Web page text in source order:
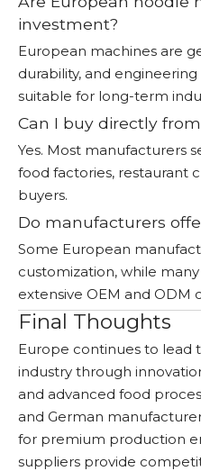
investment?
European machines are
durability, and
suitable for long-term
Can I buy directly
Yes. Most manufacturers
food factories, restaurant
buyers.
Do manufacturers
Some European
customization, while
extensive OEM and ODM
Final Thoughts
Europe continues to lead
industry through
and advanced food
and German
for premium production
suppliers provide